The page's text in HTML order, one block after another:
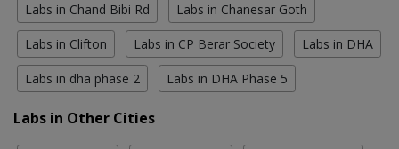
Labs in Chand Bibi Rd Labs in Chanesar Goth
Labs in Clifton Labs in CP Berar Society Labs in DHA
Labs in dha phase 2 Labs in DHA Phase 5
Labs in Other Cities